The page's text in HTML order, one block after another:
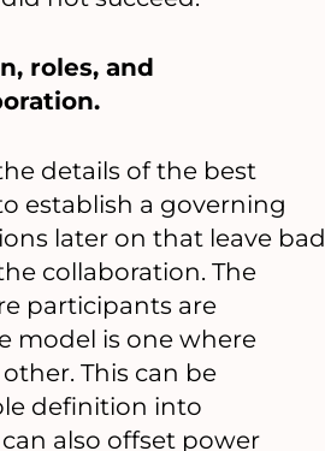
roles, and
details of the best
establish a governing
later on that leave bad
collaboration. The
participants are
model is one where
This can be
definition into
also offset power